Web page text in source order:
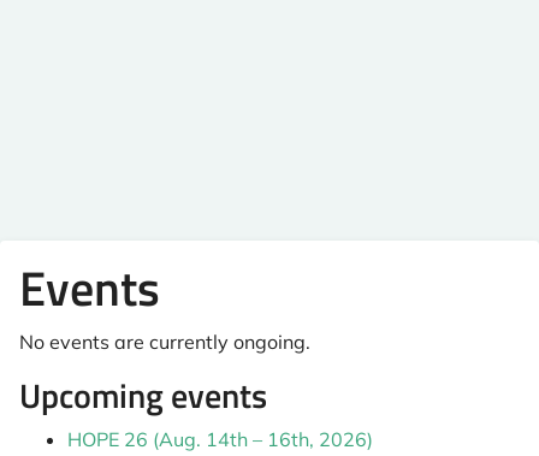
Events
No events are currently ongoing.
Upcoming events
HOPE 26 (Aug. 14th – 16th, 2026)